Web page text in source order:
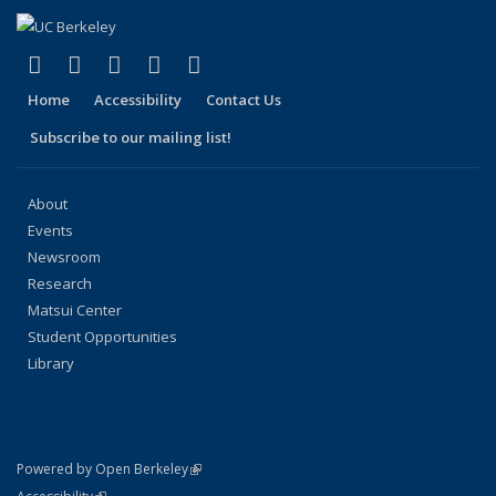
Facebook
(link is external)
X (formerly Twitter)
(link is external)
LinkedIn
(link is external)
YouTube
(link is external)
Home Accessibility
Contact Us
Subscribe to our mailing list!
About
Events
Newsroom
Research
Matsui Center
Student Opportunities
Library
Powered by Open Berkeley(link is external)